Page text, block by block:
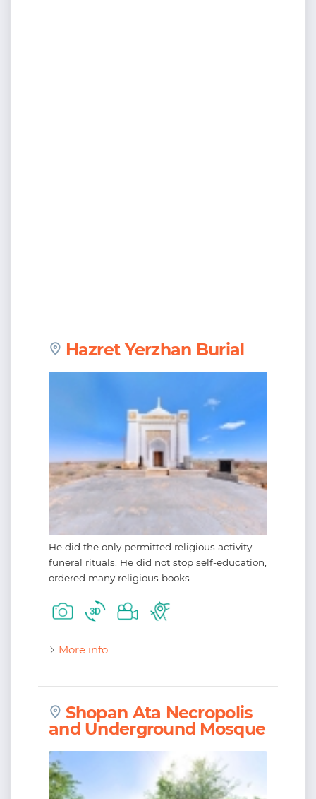
Hazret Yerzhan Burial
He did the only permitted religious activity –
funeral rituals. He did not stop self-education,
ordered many religious books. ...
More info
Shopan Ata Necropolis
and Underground Mosque